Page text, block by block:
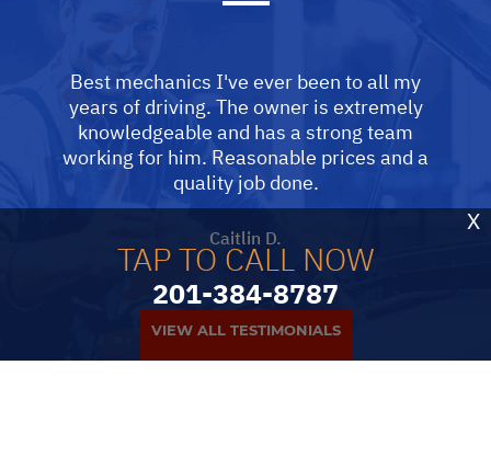
Best mechanics I've ever been to all my
years of driving. The owner is extremely
knowledgeable and has a strong team
working for him. Reasonable prices and a
quality job done.
Caitlin D.
VIEW ALL TESTIMONIALS
TAP TO CALL NOW
201-384-8787
X